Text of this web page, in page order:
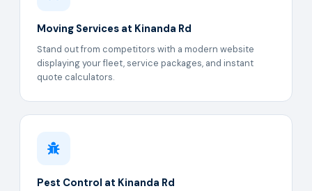
Moving Services at Kinanda Rd
Stand out from competitors with a modern website
displaying your fleet, service packages, and instant
quote calculators.
Pest Control at Kinanda Rd